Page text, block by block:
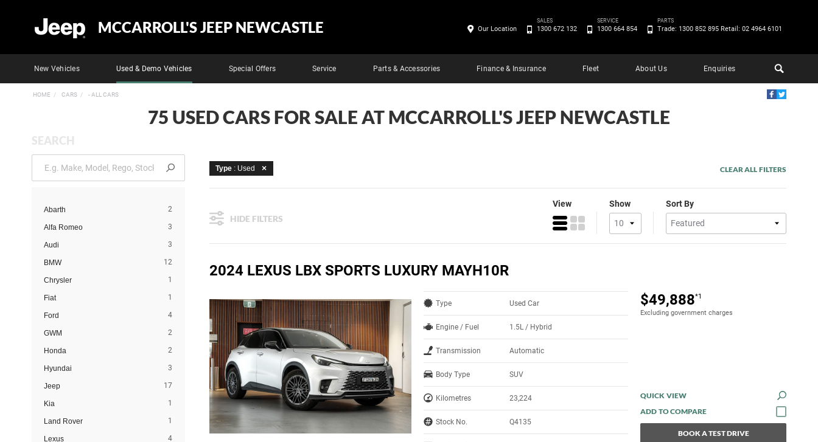
MCCARROLL'S JEEP NEWCASTLE
New Vehicles Used & Demo Vehicles Special Offers Service Parts & Accessories Finance & Insurance Fleet About Us Enquiries
Our Location
SALES
1300 672 132
SERVICE
1300 664 854
PARTS
Trade: 1300 852 895 Retail: 02 4964 6101
HOME CARS - ALL CARS
75 USED CARS FOR SALE AT MCCARROLL'S JEEP NEWCASTLE
SEARCH
Abarth 2
Alfa Romeo 3
Audi 3
BMW 12
Chrysler 1
Fiat 1
Ford 4
GWM 2
Honda 2
Hyundai 3
Jeep 17
Kia 1
Land Rover 1
Lexus 4
Type : Used CLEAR ALL FILTERS
HIDE FILTERS
View Show Sort By
2024 LEXUS LBX SPORTS LUXURY MAYH10R
$49,888*1
Excluding government charges
Type Used Car
Engine / Fuel 1.5L / Hybrid
Transmission Automatic
Body Type SUV
Kilometres 23,224
Stock No. Q4135
QUICK VIEW
BOOK A TEST DRIVE